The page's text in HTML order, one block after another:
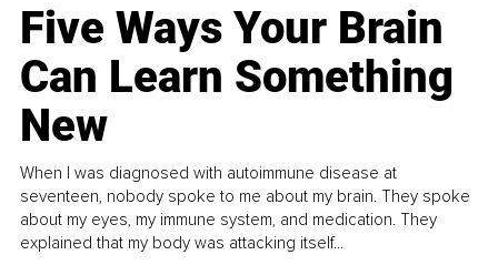
Five Ways Your Brain
Can Learn Something
New
When I was diagnosed with autoimmune disease at
seventeen, nobody spoke to me about my brain. They spoke
about my eyes, my immune system, and medication. They
explained that my body was attacking itself...